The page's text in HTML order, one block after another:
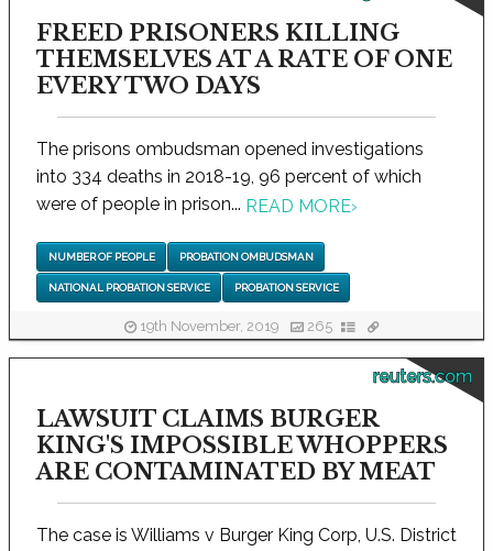
FREED PRISONERS KILLING
THEMSELVES AT A RATE OF ONE
EVERY TWO DAYS
The prisons ombudsman opened investigations
into 334 deaths in 2018-19, 96 percent of which
were of people in prison... READ MORE›
NUMBER OF PEOPLE PROBATION OMBUDSMAN
NATIONAL PROBATION SERVICE PROBATION SERVICE
19th November, 2019 265
reuters.com
LAWSUIT CLAIMS BURGER
KING'S IMPOSSIBLE WHOPPERS
ARE CONTAMINATED BY MEAT
The case is Williams v Burger King Corp, U.S. District